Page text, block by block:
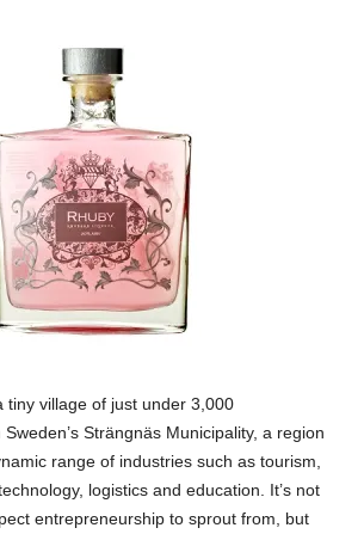
tiny village of just under 3,000
Strängnäs Municipality, a region
range of industries such as tourism,
logistics and education. It’s not
entrepreneurship to sprout from, but